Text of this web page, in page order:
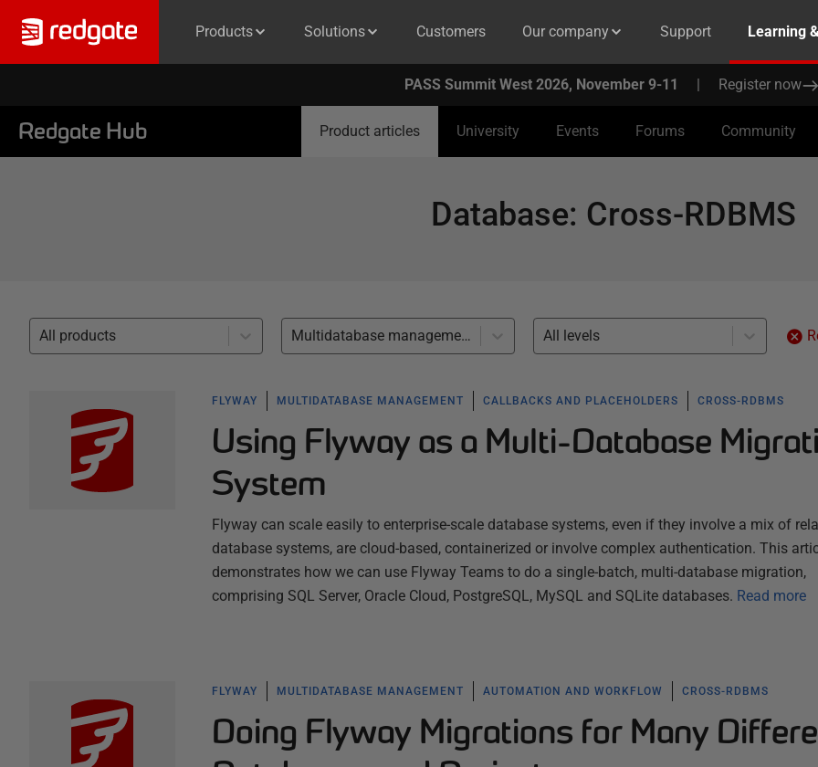
Products Solutions Customers Our company Support Learning
PASS Summit West 2026, November 9-11 | Register now
Redgate Hub Product articles University Events Forums Community
Database: Cross-RDBMS
All products Multidatabase management (5) All levels
FLYWAY MULTIDATABASE MANAGEMENT CALLBACKS AND PLACEHOLDERS CROSS-RDBMS
Using Flyway as a Multi-Database
System
Flyway can scale easily to enterprise-scale database systems, even if they involve a mix of
database systems, are cloud-based, containerized or involve complex authentication. This
demonstrates how we can use Flyway Teams to do a single-batch, multi-database migration,
comprising SQL Server, Oracle Cloud, PostgreSQL, MySQL and SQLite databases. Read more
FLYWAY MULTIDATABASE MANAGEMENT AUTOMATION AND WORKFLOW CROSS-RDBMS
Doing Flyway Migrations for Many